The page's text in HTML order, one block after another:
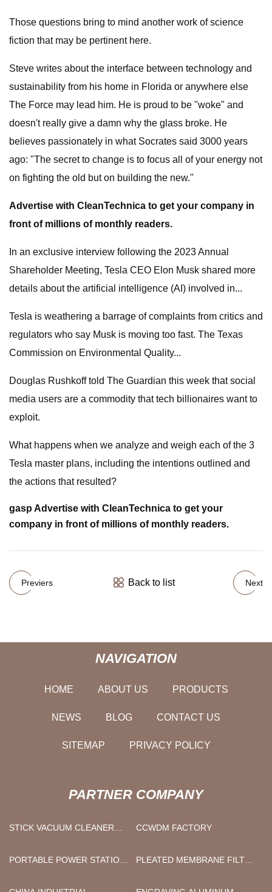
Those questions bring to mind another work of science
fiction that may be pertinent here.
Steve writes about the interface between technology and
sustainability from his home in Florida or anywhere else
The Force may lead him. He is proud to be "woke" and
doesn't really give a damn why the glass broke. He
believes passionately in what Socrates said 3000 years
ago: "The secret to change is to focus all of your energy not
on fighting the old but on building the new."
Advertise with CleanTechnica to get your company in
front of millions of monthly readers.
In an exclusive interview following the 2023 Annual
Shareholder Meeting, Tesla CEO Elon Musk shared more
details about the artificial intelligence (AI) involved in...
Tesla is weathering a barrage of complaints from critics and
regulators who say Musk is moving too fast. The Texas
Commission on Environmental Quality...
Douglas Rushkoff told The Guardian this week that social
media users are a commodity that tech billionaires want to
exploit.
What happens when we analyze and weigh each of the 3
Tesla master plans, including the intentions outlined and
the actions that resulted?
gasp Advertise with CleanTechnica to get your
company in front of millions of monthly readers.
Previers Back to list Next
NAVIGATION
HOME ABOUT US PRODUCTS
NEWS BLOG CONTACT US
SITEMAP PRIVACY POLICY
PARTNER COMPANY
STICK VACUUM CLEANER
CCWDM FACTORY
PORTABLE POWER STATION
PLEATED MEMBRANE FILTER